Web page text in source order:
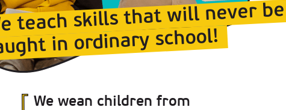
teach skills that will never be
in ordinary school!
We wean children from